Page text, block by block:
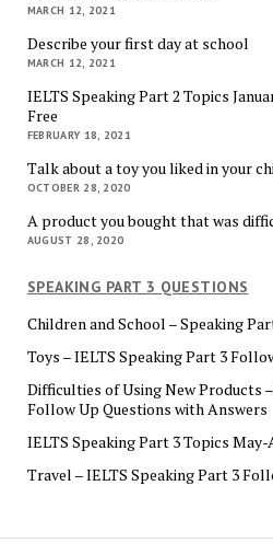
MARCH 12, 2021
Describe your first day at school
MARCH 12, 2021
IELTS Speaking Part 2 Topics
Free
FEBRUARY 18, 2021
Talk about a toy you liked in your
OCTOBER 28, 2020
A product you bought that was
AUGUST 28, 2020
SPEAKING PART 3 QUESTIONS
Children and School – Speaking
Toys – IELTS Speaking Part 3
Difficulties of Using New Products
Follow Up Questions with Answers
IELTS Speaking Part 3 Topics May-
Travel – IELTS Speaking Part 3